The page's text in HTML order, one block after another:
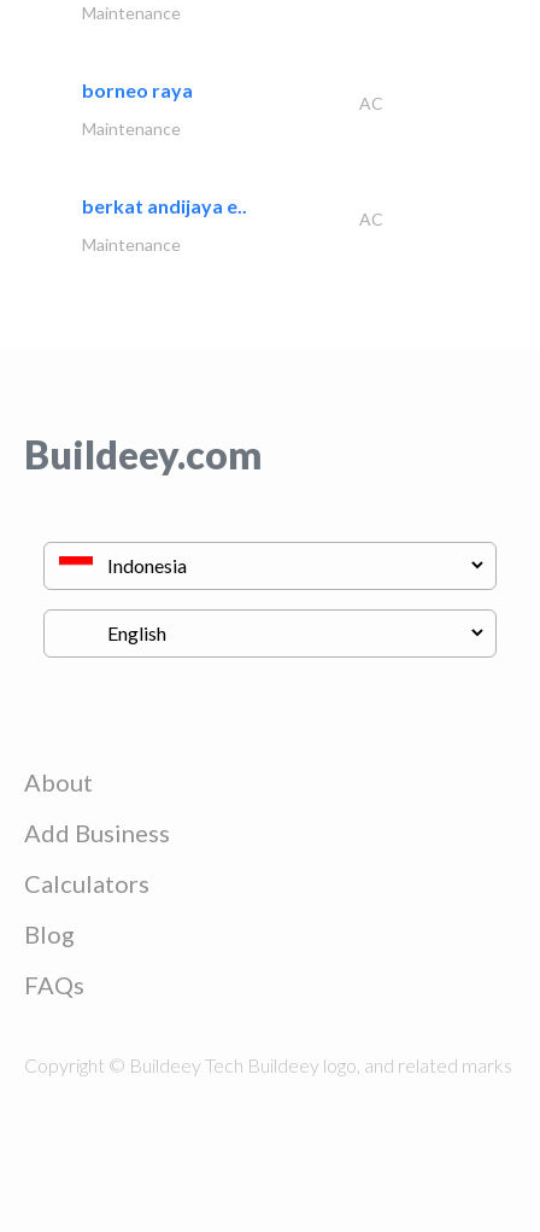
Maintenance
borneo raya
AC
Maintenance
berkat andijaya e..
AC
Maintenance
Buildeey.com
About
Add Business
Calculators
Blog
FAQs
Copyright © Buildeey Tech Buildeey logo, and related marks